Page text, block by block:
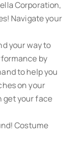
Corporation,
Navigate your
your way to
by
to help you
on your
get your face
Costume